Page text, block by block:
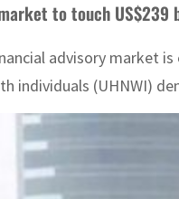
to touch
advisory market
individuals (UHNWI)